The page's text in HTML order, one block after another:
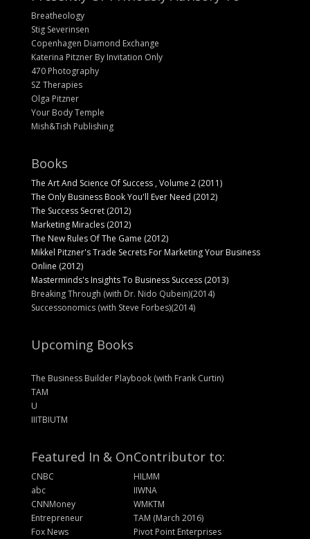
Breatheology
Stig Severinsen
Copenhagen Diamond Exchange
Katerina Pitzner By Invitation Only
470 Photography
SZ Therapies
Olga Pitzner
Your Body Temple
Mish&Tish Publishing
Books
The Art And Science Of Success , Volume 2 (2011)
The Only Business Book You'll Ever Need (2012)
The Success Secret (2012)
Marketing Miracles (2012)
The New Rules Of The Game (2012)
Mikkel Pitzner's Trade Secrets For Marketing Your Business
Online (2012)
Masterminds's Insights To Business Success (2013)
Breaking Through (with Dr. Nido Qubein)(2014)
Successonomics (with Steve Forbes)(2014)
Upcoming Books
The Business Builder Playbook (with Frank Curtin)
TAM
U
IIITBIUTM
Featured In & On
CNBC
abc
CNNMoney
Entrepreneur
Fox News
Contributor to:
HILMM
IIWNA
WMKTM
TAM (March 2016)
Pivot Point Enterprises